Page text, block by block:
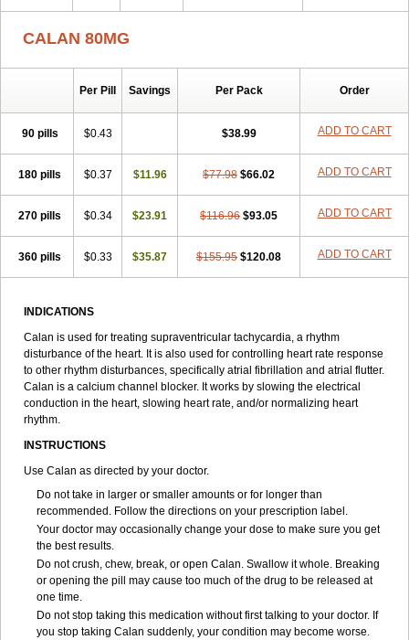
CALAN 80MG
Per Pill Savings Per Pack Order
90 pills $0.43 $38.99 ADD TO CART
180 pills $0.37 $11.96 $77.98 $66.02 ADD TO CART
270 pills $0.34 $23.91 $116.96 $93.05 ADD TO CART
360 pills $0.33 $35.87 $155.95 $120.08 ADD TO CART
INDICATIONS
Calan is used for treating supraventricular tachycardia, a rhythm
disturbance of the heart. It is also used for controlling heart rate response
to other rhythm disturbances, specifically atrial fibrillation and atrial flutter.
Calan is a calcium channel blocker. It works by slowing the electrical
conduction in the heart, slowing heart rate, and/or normalizing heart
rhythm.
INSTRUCTIONS
Use Calan as directed by your doctor.
Do not take in larger or smaller amounts or for longer than
recommended. Follow the directions on your prescription label.
Your doctor may occasionally change your dose to make sure you get
the best results.
Do not crush, chew, break, or open Calan. Swallow it whole. Breaking
or opening the pill may cause too much of the drug to be released at
one time.
Do not stop taking this medication without first talking to your doctor. If
you stop taking Calan suddenly, your condition may become worse.